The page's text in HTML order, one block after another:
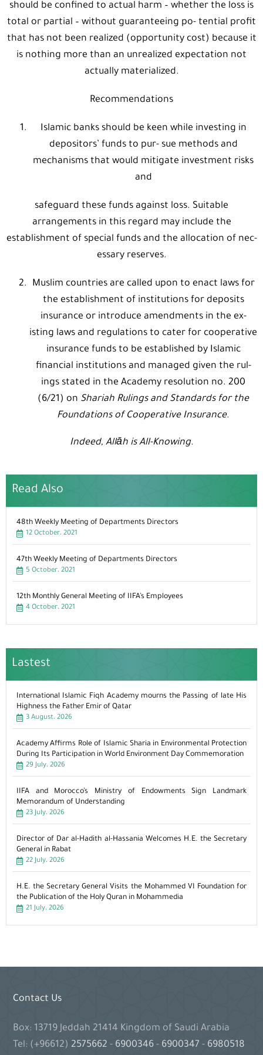
should be confined to actual harm – whether the loss is
total or partial – without guaranteeing po- tential profit
that has not been realized (opportunity cost) because it
is nothing more than an unrealized expectation not
actually materialized.
Recommendations
Islamic banks should be keen while investing in
depositors’ funds to pur- sue methods and
mechanisms that would mitigate investment risks
and
safeguard these funds against loss. Suitable
arrangements in this regard may include the
establishment of special funds and the allocation of nec-
essary reserves.
Muslim countries are called upon to enact laws for
the establishment of institutions for deposits
insurance or introduce amendments in the ex-
isting laws and regulations to cater for cooperative
insurance funds to be established by Islamic
financial institutions and managed given the rul-
ings stated in the Academy resolution no. 200
(6/21) on Shariah Rulings and Standards for the
Foundations of Cooperative Insurance.
Indeed, Allāh is All-Knowing.
Read Also
48th Weekly Meeting of Departments Directors
12 October، 2021
47th Weekly Meeting of Departments Directors
5 October، 2021
12th Monthly General Meeting of IIFA’s Employees
4 October، 2021
Lastest
International Islamic Fiqh Academy mourns the Passing of late His
Highness the Father Emir of Qatar
3 August، 2026
Academy Affirms Role of Islamic Sharia in Environmental Protection
During Its Participation in World Environment Day Commemoration
29 July، 2026
IIFA and Morocco’s Ministry of Endowments Sign Landmark
Memorandum of Understanding
23 July، 2026
Director of Dar al-Hadith al-Hassania Welcomes H.E. the Secretary
General in Rabat
22 July، 2026
H.E. the Secretary General Visits the Mohammed VI Foundation for
the Publication of the Holy Quran in Mohammedia
21 July، 2026
Contact Us
Box: 13719 Jeddah 21414 Kingdom of Saudi Arabia
Tel: (+96612) 2575662- 6900346- 6900347- 6980518